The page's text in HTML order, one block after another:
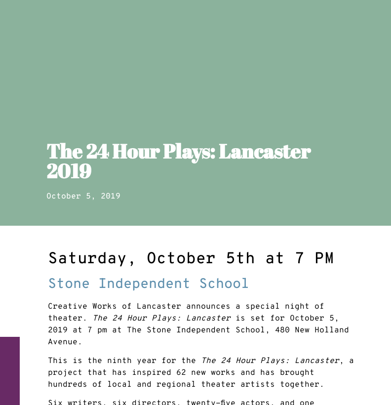
The 24 Hour Plays: Lancaster
2019
October 5, 2019
Saturday, October 5th at 7 PM
Stone Independent School
Creative Works of Lancaster announces a special night of
theater.
The 24 Hour Plays: Lancasteris set for October 5,
2019 at 7 pm at The Stone Independent School, 480 New Holland
Avenue.
This is the ninth year for the
The 24 Hour Plays: Lancaster, a
project that has inspired 62 new works and has brought
hundreds of local and regional theater artists together.